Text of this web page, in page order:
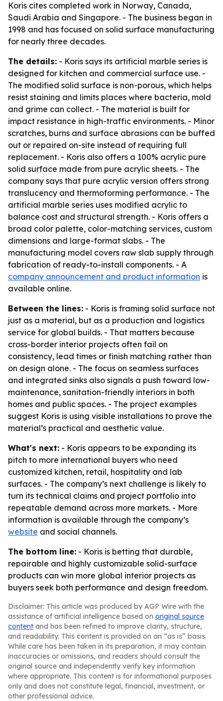
Koris cites completed work in Norway, Canada,
Saudi Arabia and Singapore. - The business began in
1998 and has focused on solid surface manufacturing
for nearly three decades.
The details: - Koris says its artificial marble series is
designed for kitchen and commercial surface use. -
The modified solid surface is non-porous, which helps
resist staining and limits places where bacteria, mold
and grime can collect. - The material is built for
impact resistance in high-traffic environments. - Minor
scratches, burns and surface abrasions can be buffed
out or repaired on-site instead of requiring full
replacement. - Koris also offers a 100% acrylic pure
solid surface made from pure acrylic sheets. - The
company says that pure acrylic version offers strong
translucency and thermoforming performance. - The
artificial marble series uses modified acrylic to
balance cost and structural strength. - Koris offers a
broad color palette, color-matching services, custom
dimensions and large-format slabs. - The
manufacturing model covers raw slab supply through
fabrication of ready-to-install components. - A
company announcement and product information is
available online.
Between the lines: - Koris is framing solid surface not
just as a material, but as a production and logistics
service for global builds. - That matters because
cross-border interior projects often fail on
consistency, lead times or finish matching rather than
on design alone. - The focus on seamless surfaces
and integrated sinks also signals a push toward low-
maintenance, sanitation-friendly interiors in both
homes and public spaces. - The project examples
suggest Koris is using visible installations to prove the
material’s practical and aesthetic value.
What's next: - Koris appears to be expanding its
pitch to more international buyers who need
customized kitchen, retail, hospitality and lab
surfaces. - The company’s next challenge is likely to
turn its technical claims and project portfolio into
repeatable demand across more markets. - More
information is available through the company’s
website and social channels.
The bottom line: - Koris is betting that durable,
repairable and highly customizable solid-surface
products can win more global interior projects as
buyers seek both performance and design freedom.
Disclaimer: This article was produced by AGP Wire with the
assistance of artificial intelligence based on original source
content and has been refined to improve clarity, structure,
and readability. This content is provided on an “as is” basis.
While care has been taken in its preparation, it may contain
inaccuracies or omissions, and readers should consult the
original source and independently verify key information
where appropriate. This content is for informational purposes
only and does not constitute legal, financial, investment, or
other professional advice.